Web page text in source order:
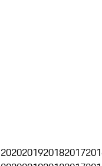
2020201920182017